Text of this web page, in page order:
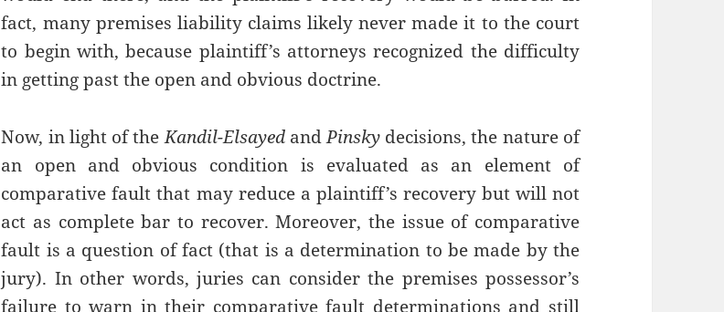
fact, many premises liability claims likely never made it to the court
to begin with, because plaintiff’s attorneys recognized the difficulty
in getting past the open and obvious doctrine.
Now, in light of theKandil-ElsayedandPinsky decisions, the nature of
an open and obvious condition is evaluated as an element of
comparative fault that may reduce a plaintiff’s recovery but will not
act as complete bar to recover. Moreover, the issue of comparative
fault is a question of fact (that is a determination to be made by the
jury). In other words, juries can consider the premises possessor’s
failure to warn in their comparative fault determinations and still